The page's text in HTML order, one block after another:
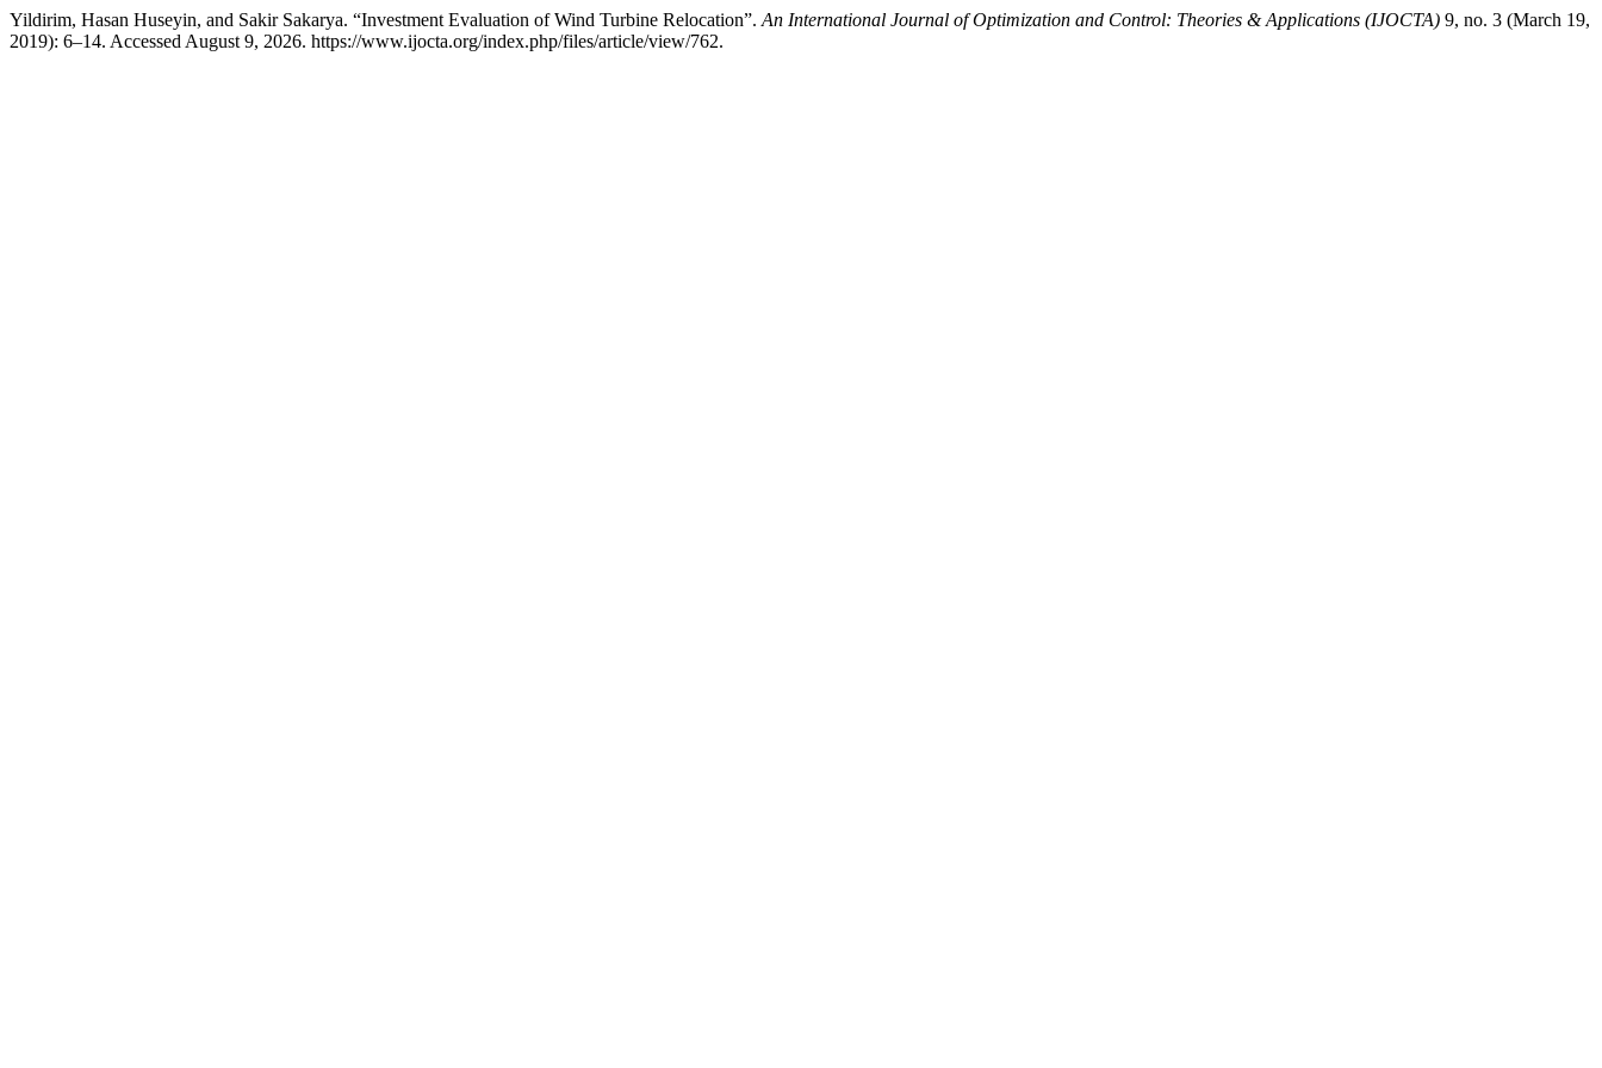
Yildirim, Hasan Huseyin, and Sakir Sakarya. “Investment Evaluation of Wind Turbine Relocation”. An International Journal of Optimization and Control: Theories & Applications (IJOCTA) 9, no. 3 (March 19,
2019): 6–14. Accessed August 9, 2026. https://www.ijocta.org/index.php/files/article/view/762.